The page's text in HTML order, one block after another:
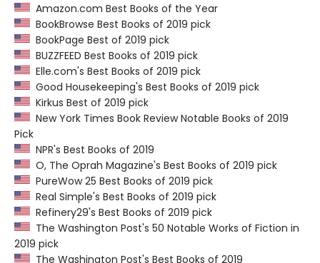
Amazon.com Best Books of the Year
BookBrowse Best Books of 2019 pick
BookPage Best of 2019 pick
BUZZFEED Best Books of 2019 pick
Elle.com's Best Books of 2019 pick
Good Housekeeping's Best Books of 2019 pick
Kirkus Best of 2019 pick
New York Times Book Review Notable Books of 2019
Pick
NPR's Best Books of 2019
O, The Oprah Magazine's Best Books of 2019 pick
PureWow 25 Best Books of 2019 pick
Real Simple's Best Books of 2019 pick
Refinery29's Best Books of 2019 pick
The Washington Post's 50 Notable Works of Fiction in
2019 pick
The Washington Post's Best Books of 2019